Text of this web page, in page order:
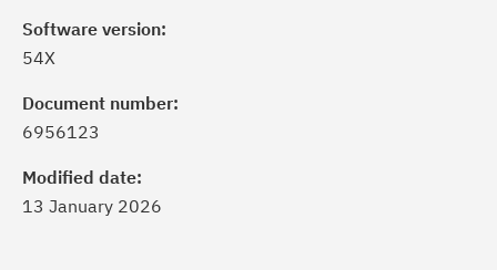
Software version:
54X
Document number:
6956123
Modified date:
13 January 2026